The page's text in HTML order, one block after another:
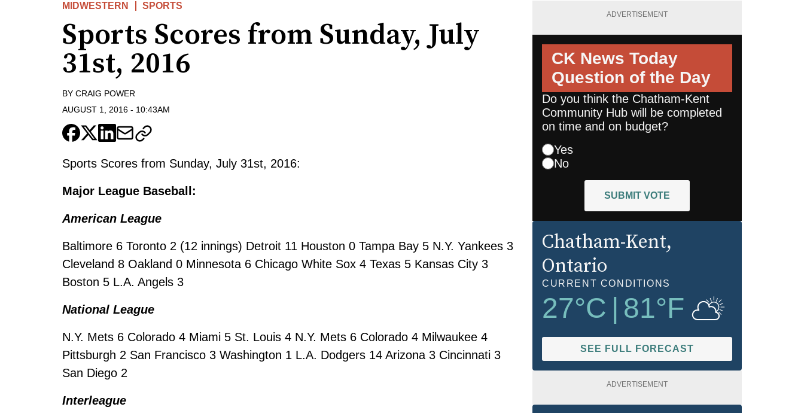
MIDWESTERN SPORTS
Sports Scores from Sunday, July
31st, 2016
BY CRAIG POWER
AUGUST 1, 2016 - 10:43AM
Sports Scores from Sunday, July 31st, 2016:
Major League Baseball:
American League
Baltimore 6 Toronto 2 (12 innings) Detroit 11 Houston 0 Tampa Bay 5 N.Y. Yankees 3
Cleveland 8 Oakland 0 Minnesota 6 Chicago White Sox 4 Texas 5 Kansas City 3
Boston 5 L.A. Angels 3
National League
N.Y. Mets 6 Colorado 4 Miami 5 St. Louis 4 N.Y. Mets 6 Colorado 4 Milwaukee 4
Pittsburgh 2 San Francisco 3 Washington 1 L.A. Dodgers 14 Arizona 3 Cincinnati 3
San Diego 2
Interleague
ADVERTISEMENT
CK News Today
Question of the Day
Do you think the Chatham-Kent
Community Hub will be completed
on time and on budget?
Yes
No
SUBMIT VOTE
Chatham-Kent,
Ontario
CURRENT CONDITIONS
27°C 81°F
SEE FULL FORECAST
ADVERTISEMENT